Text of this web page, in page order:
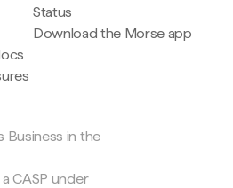
Status
Download the Morse app
Business in the
CASP under